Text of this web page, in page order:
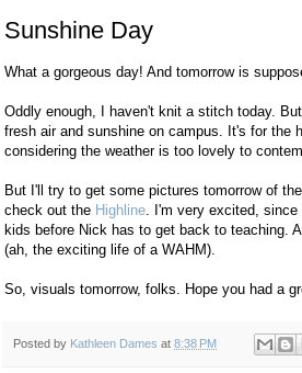
Sunshine Day
What a gorgeous day! And tomorrow is
Oddly enough, I haven't knit a stitch today.
fresh air and sunshine on campus. It's for the
considering the weather is too lovely to
But I'll try to get some pictures tomorrow of
check out the Highline. I'm very excited, since
kids before Nick has to get back to teaching.
(ah, the exciting life of a WAHM).
So, visuals tomorrow, folks. Hope you had a
Posted by Kathleen Dames at 8:38 PM